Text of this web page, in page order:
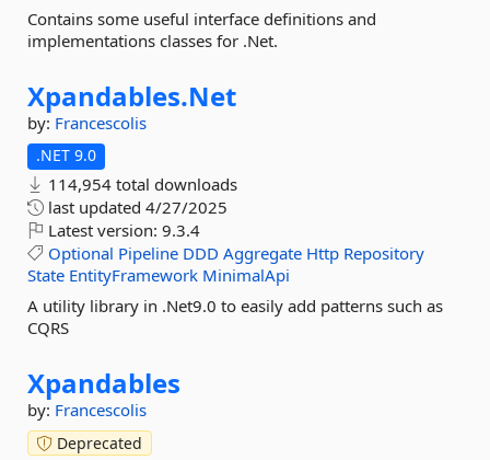
Contains some useful interface definitions and
implementations classes for .Net.
Xpandables.Net
by: Francescolis
.NET 9.0
114,954 total downloads
last updated 4/27/2025
Latest version: 9.3.4
Optional Pipeline DDD Aggregate Http Repository
State EntityFramework MinimalApi
A utility library in .Net9.0 to easily add patterns such as
CQRS
Xpandables
by: Francescolis
Deprecated